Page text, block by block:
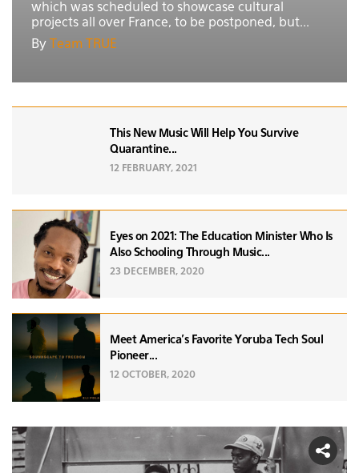
which was scheduled to showcase cultural
projects all over France, to be postponed, but...
By
Team TRUE
This New Music Will Help You Survive
Quarantine...
12 FEBRUARY, 2021
Eyes on 2021: The Education Minister Who Is
Also Schooling Through Music...
23 DECEMBER, 2020
Meet America’s Favorite Yoruba Tech Soul
Pioneer...
12 OCTOBER, 2020